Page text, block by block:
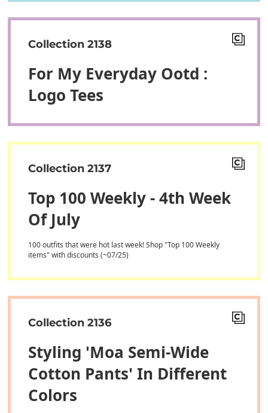
Collection 2138
For My Everyday Ootd :
Logo Tees
Collection 2137
Top 100 Weekly - 4th Week
Of July
100 outfits that were hot last week! Shop "Top 100 Weekly
items" with discounts (~07/25)
Collection 2136
Styling 'Moa Semi-Wide
Cotton Pants' In Different
Colors